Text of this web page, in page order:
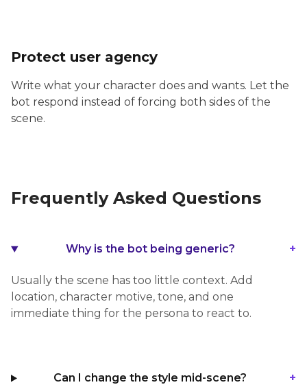
Protect user agency
Write what your character does and wants. Let the
bot respond instead of forcing both sides of the
scene.
Frequently Asked Questions
Why is the bot being generic? +
Usually the scene has too little context. Add
location, character motive, tone, and one
immediate thing for the persona to react to.
Can I change the style mid-scene? +